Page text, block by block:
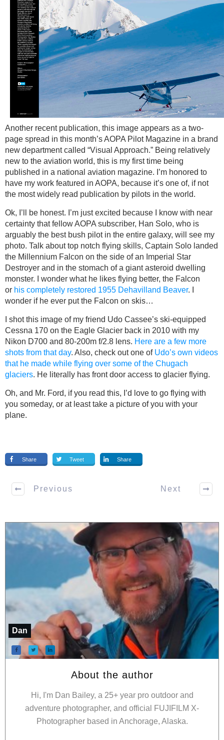
Another recent publication, this image appears as a two-
page spread in this month’s AOPA Pilot Magazine in a brand
new department called “Visual Approach.” Being relatively
new to the aviation world, this is my first time being
published in a national aviation magazine. I’m honored to
have my work featured in AOPA, because it’s one of, if not
the most widely read publication by pilots in the world.
Ok, I’ll be honest. I’m just excited because I know with near
certainty that fellow AOPA subscriber, Han Solo, who is
arguably the best bush pilot in the entire galaxy, will see my
photo. Talk about top notch flying skills, Captain Solo landed
the Millennium Falcon on the side of an Imperial Star
Destroyer and in the stomach of a giant asteroid dwelling
monster. I wonder what he likes flying better, the Falcon
or his completely restored 1955 Dehavilland Beaver. I
wonder if he ever put the Falcon on skis…
I shot this image of my friend Udo Cassee’s ski-equipped
Cessna 170 on the Eagle Glacier back in 2010 with my
Nikon D700 and 80-200m f/2.8 lens. Here are a few more
shots from that day. Also, check out one of Udo’s own videos
that he made while flying over some of the Chugach
glaciers. He literally has front door access to glacier flying.
Oh, and Mr. Ford, if you read this, I’d love to go flying with
you someday, or at least take a picture of you with your
plane.
Share Tweet Share
Previous Next
Dan
About the author
Hi, I'm Dan Bailey, a 25+ year pro outdoor and
adventure photographer, and official FUJIFILM X-
Photographer based in Anchorage, Alaska.